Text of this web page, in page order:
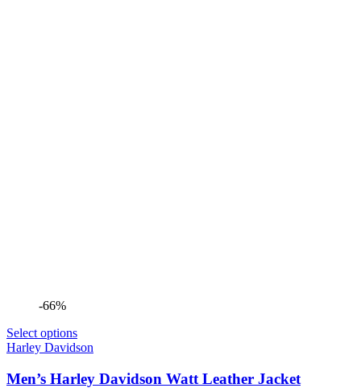
-66%
Select options
Harley Davidson
Men’s Harley Davidson Watt Leather Jacket